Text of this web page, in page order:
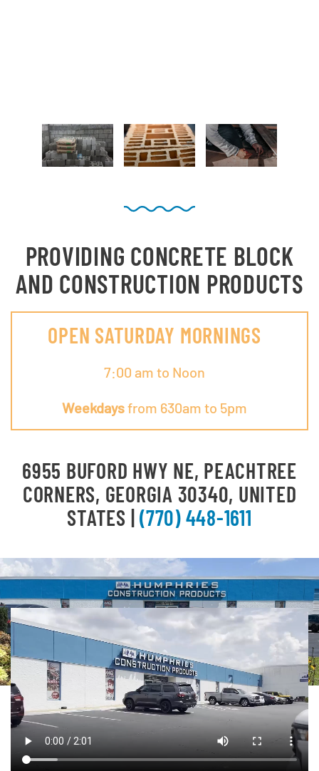
PROVIDING CONCRETE BLOCK
AND CONSTRUCTION PRODUCTS
OPEN SATURDAY MORNINGS
7:00 am to Noon
Weekdaysfrom 630am to 5pm
6955 BUFORD HWY NE, PEACHTREE
CORNERS, GEORGIA 30340, UNITED
STATES |(770) 448-1611